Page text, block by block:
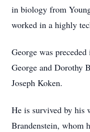
in biology from
worked in a highly
George was
George and Dorothy
Joseph Koken.
He is survived by his
Brandenstein, whom